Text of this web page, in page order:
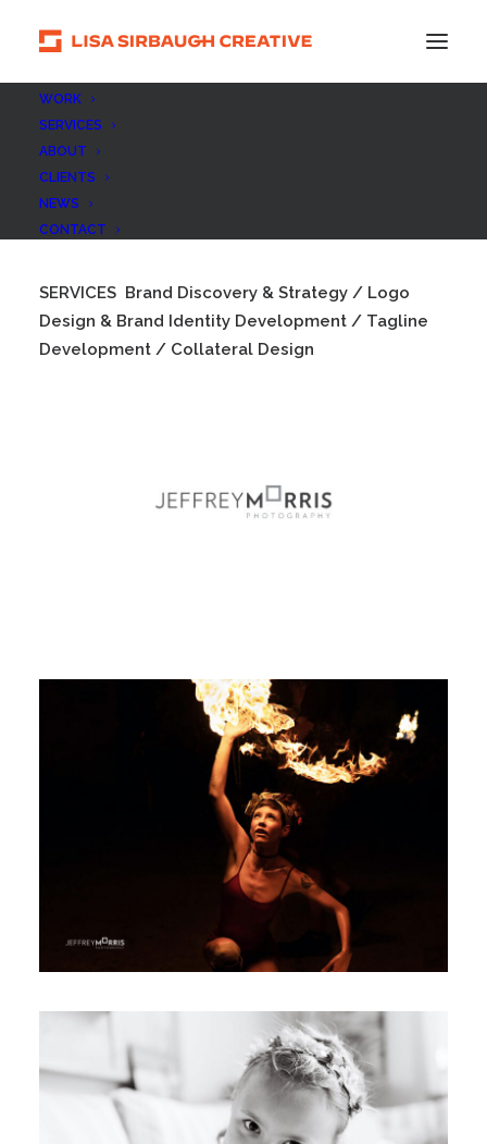
WORK
SERVICES
ABOUT
CLIENTS
NEWS
CONTACT
Jeffrey Morris Photography
SERVICES Brand Discovery & Strategy / Logo
Design & Brand Identity Development / Tagline
Development / Collateral Design